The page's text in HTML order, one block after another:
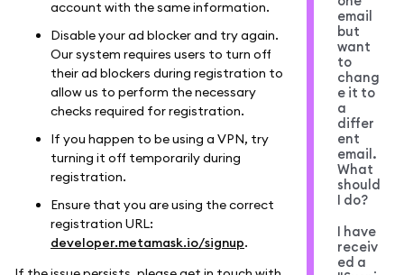
account with the same information.
Disable your ad blocker and try again.
Our system requires users to turn off
their ad blockers during registration to
allow us to perform the necessary
checks required for registration.
If you happen to be using a VPN, try
turning it off temporarily during
registration.
Ensure that you are using the correct
registration URL:
developer.metamask.io/signup.
email
but
want
to
chang
e it to
a
differ
ent
email.
What
should
I do?
I have
receiv
ed a